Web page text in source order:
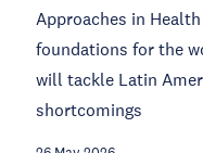
Approaches in
foundations for the
will tackle Latin
shortcomings